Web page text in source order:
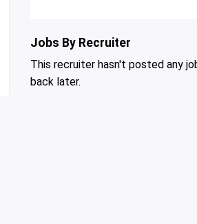
Jobs By Recruiter
This recruiter hasn't posted any
back later.